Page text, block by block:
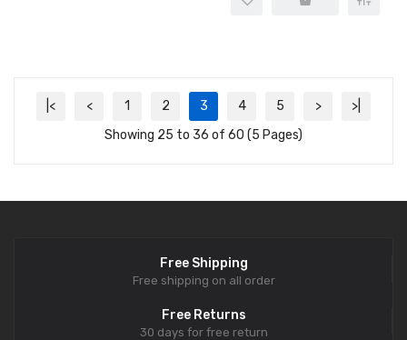
chlorine residual ozone
|< < 1 2 3 4 5 >
>|
Showing 25 to 36 of 60 (5 Pages)
Free Shipping
Free shipping on all order
Free Returns
30 days for free return